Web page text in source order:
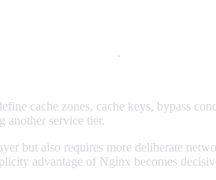
.
cache zones, cache keys, bypass
another service tier.
but also requires more deliberate
advantage of Nginx becomes